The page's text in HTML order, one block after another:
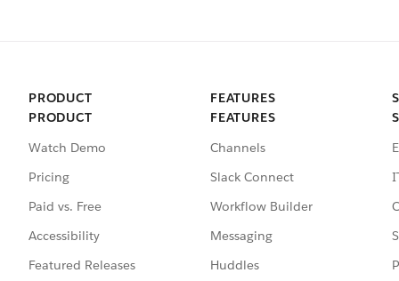
PRODUCT
PRODUCT
Watch Demo
Pricing
Paid vs. Free
Accessibility
Featured Releases
FEATURES
FEATURES
Channels
Slack Connect
Workflow Builder
Messaging
Huddles